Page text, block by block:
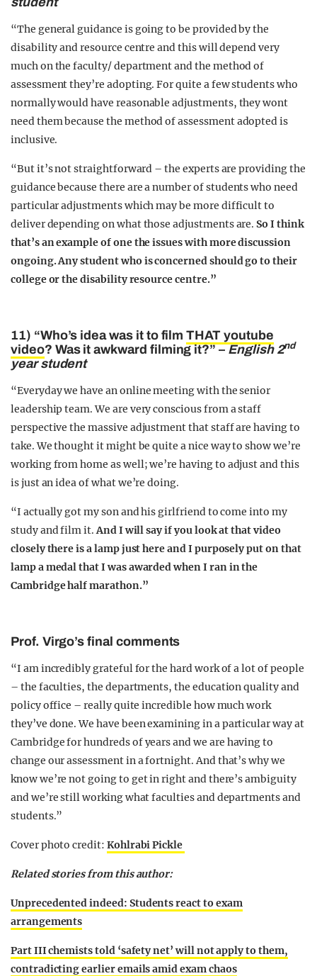
“The general guidance is going to be provided by the
disability and resource centre and this will depend very
much on the faculty/ department and the method of
assessment they’re adopting. For quite a few students who
normally would have reasonable adjustments, they wont
need them because the method of assessment adopted is
inclusive.
“But it’s not straightforward – the experts are providing the
guidance because there are a number of students who need
particular adjustments which may be more difficult to
deliver depending on what those adjustments are.So I think
that’s an example of one the issues with more discussion
ongoing. Any student who is concerned should go to their
college or the disability resource centre.”
11) “Who’s idea was it to filmTHAT youtube
video? Was it awkward filming it?” – English 2nd
year student
“Everyday we have an online meeting with the senior
leadership team. We are very conscious from a staff
perspective the massive adjustment that staff are having to
take. We thought it might be quite a nice way to show we’re
working from home as well; we’re having to adjust and this
is just an idea of what we’re doing.
“I actually got my son and his girlfriend to come into my
study and film it.And I will say if you look at that video
closely there is a lamp just here and I purposely put on that
lamp a medal that I was awarded when I ran in the
Cambridge half marathon.”
Prof. Virgo’s final comments
“I am incredibly grateful for the hard work of a lot of people
– the faculties, the departments, the education quality and
policy office – really quite incredible how much work
they’ve done. We have been examining in a particular way at
Cambridge for hundreds of years and we are having to
change our assessment in a fortnight. And that’s why we
know we’re not going to get in right and there’s ambiguity
and we’re still working what faculties and departments and
students.”
Cover photo credit: Kohlrabi Pickle
Related stories from this author:
Unprecedented indeed: Students react to exam
arrangements
Part III chemists told ‘safety net’ will not apply to them,
contradicting earlier emails amid exam chaos